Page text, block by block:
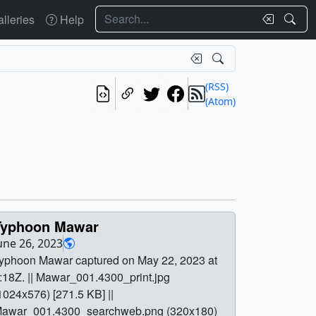
Help Search
(RSS)
(Atom)
Mawar
26, 2023
Mawar captured on May 22, 2023 at
|| Mawar_001.4300_print.jpg
[271.5 KB] ||
(320x180)